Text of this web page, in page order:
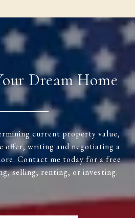
Dream Home
current property value,
offer, writing and negotiating a
Contact me today for a free
selling, renting, or investing.